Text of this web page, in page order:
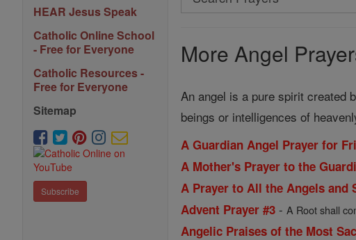
HEAR Jesus Speak
Catholic Online School
- Free for Everyone
Catholic Resources -
Free for Everyone
Sitemap
Subscribe
Search
More Angel
An angel is a pure spirit created
beings or intelligences of
A Guardian Angel Prayer for
A Mother's Prayer to the
A Prayer to All the Angels and
Advent Prayer #3 -A Root shall
Angelic Praises of the Most